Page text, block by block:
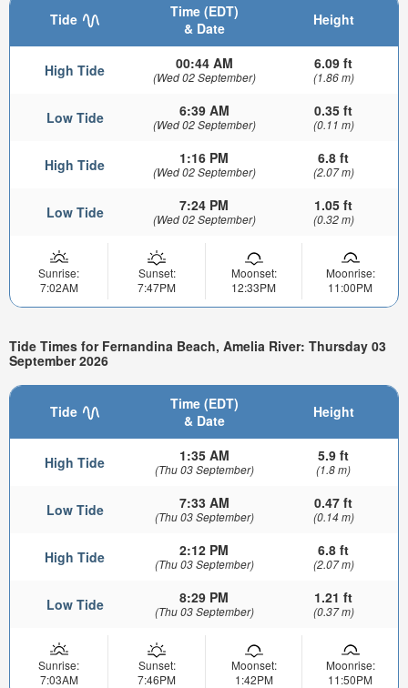
Tide
Time (EDT)
& Date
Height
High Tide 00:44 AM
(Wed 02 September)
6.09 ft
(1.86 m)
Low Tide 6:39 AM
(Wed 02 September)
0.35 ft
(0.11 m)
High Tide 1:16 PM
(Wed 02 September)
6.8 ft
(2.07 m)
Low Tide 7:24 PM
(Wed 02 September)
1.05 ft
(0.32 m)
Sunrise:
7:02AM
Sunset:
7:47PM
Moonset:
12:33PM
Moonrise:
11:00PM
Tide Times for Fernandina Beach, Amelia River: Thursday 03
September 2026
Tide
Time (EDT)
& Date
Height
High Tide 1:35 AM
(Thu 03 September)
5.9 ft
(1.8 m)
Low Tide 7:33 AM
(Thu 03 September)
0.47 ft
(0.14 m)
High Tide 2:12 PM
(Thu 03 September)
6.8 ft
(2.07 m)
Low Tide 8:29 PM
(Thu 03 September)
1.21 ft
(0.37 m)
Sunrise:
7:03AM
Sunset:
7:46PM
Moonset:
1:42PM
Moonrise:
11:50PM